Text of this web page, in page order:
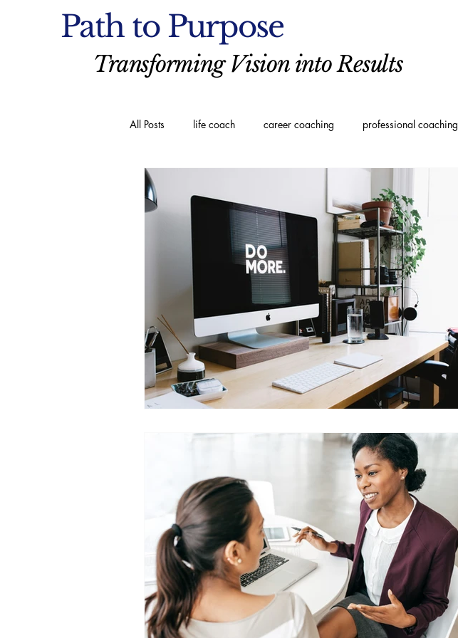
Path to Purpose
Transforming Vision into Results
All Posts life coach career coaching professional coaching